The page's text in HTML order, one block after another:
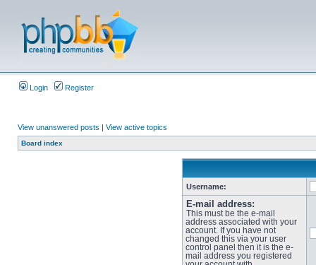
Login Register
View unanswered posts | View active topics
Board index
Username:
E-mail address:
This must be the e-mail
address associated with your
account. If you have not
changed this via your user
control panel then it is the e-
mail address you registered